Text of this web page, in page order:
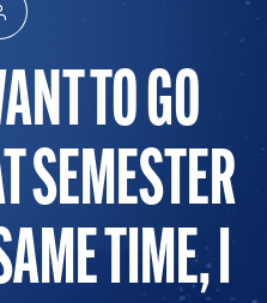
TO GO
SEMESTER
TIME, I